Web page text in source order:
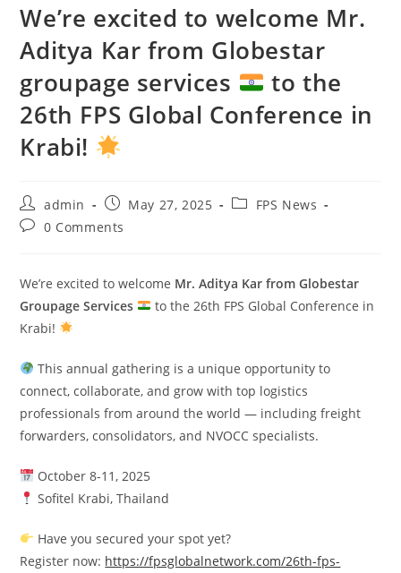
We’re excited to welcome Mr.
Aditya Kar from Globestar
groupage services
to the
26th FPS Global Conference in
Krabi!
admin May 27, 2025
FPS News
0 Comments
We’re excited to welcome Mr. Aditya Kar from Globestar
Groupage Services
to the 26th FPS Global Conference in
Krabi!
This annual gathering is a unique opportunity to
connect, collaborate, and grow with top logistics
professionals from around the world — including freight
forwarders, consolidators, and NVOCC specialists.
October 8-11, 2025
Sofitel Krabi, Thailand
Have you secured your spot yet?
Register now: https://fpsglobalnetwork.com/26th-fps-